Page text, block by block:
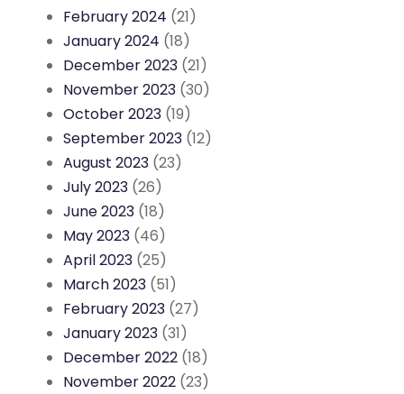
February 2024 (21)
January 2024 (18)
December 2023 (21)
November 2023 (30)
October 2023 (19)
September 2023 (12)
August 2023 (23)
July 2023 (26)
June 2023 (18)
May 2023 (46)
April 2023 (25)
March 2023 (51)
February 2023 (27)
January 2023 (31)
December 2022 (18)
November 2022 (23)